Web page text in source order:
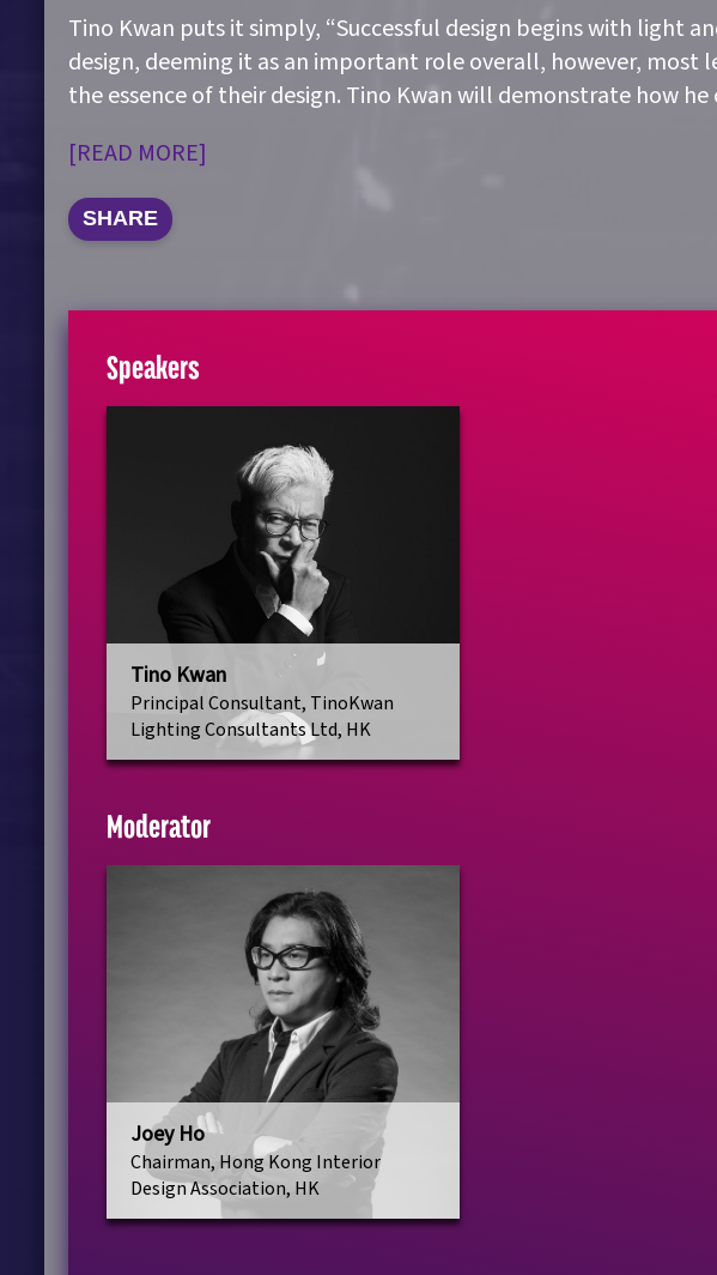
Tino Kwan puts it simply, “Successful design begins with light
design, deeming it as an important role overall, however,
the essence of their design. Tino Kwan will demonstrate how
[READ MORE]
SHARE
Speakers
Tino Kwan
Principal Consultant, TinoKwan
Lighting Consultants Ltd, HK
Moderator
Joey Ho
Chairman, Hong Kong Interior
Design Association, HK